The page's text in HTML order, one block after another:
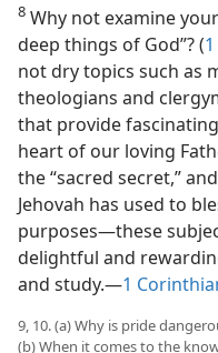
8 Why not examine
deep things of God”? (
not dry topics such as
theologians and
that provide
heart of our loving
the “sacred secret,”
Jehovah has used to
purposes​—these
delightful and
and study.​—1
9, 10. (a) Why is pride
(b) When it comes to the